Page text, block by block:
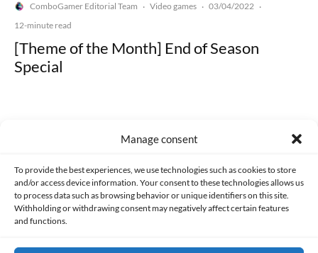
Manage consent
To provide the best experiences, we use technologies such as cookies to store
and/or access device information. Your consent to these technologies allows us
to process data such as browsing behavior or unique identifiers on this site.
Withholding or withdrawing consent may negatively affect certain features
and functions.
ComboGamer Editorial Team · Video games · 03/04/2022 ·
12-minute read
[Theme of the Month] End of Season
Special
Made with lots of 💛 since 2013. © All rights reserved.
PRIVACY AND DATA PROTECTION POLICY COOKIES POLICY (EU)